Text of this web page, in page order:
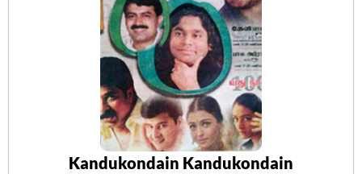
Kandukondain Kandukondain